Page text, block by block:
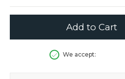
Add to Cart
We accept: